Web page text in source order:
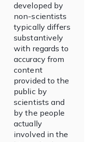
developed by
non-scientists
typically differs
substantively
with regards to
accuracy from
content
provided to the
public by
scientists and
by the people
actually
involved in the